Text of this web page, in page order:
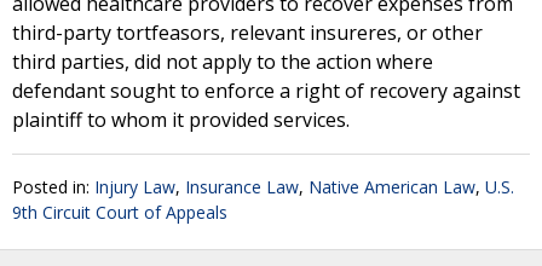
third-party tortfeasors, relevant insureres, or other
third parties, did not apply to the action where
defendant sought to enforce a right of recovery against
plaintiff to whom it provided services.
Posted in: Injury Law, Insurance Law, Native American Law, U.S.
9th Circuit Court of Appeals